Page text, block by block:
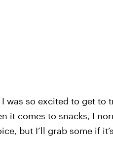
was so excited to get to
it comes to snacks, I
but I’ll grab some if